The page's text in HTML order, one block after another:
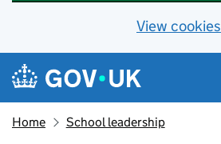
View cookies
Skip to main content
Navigation menu
Home School leadership